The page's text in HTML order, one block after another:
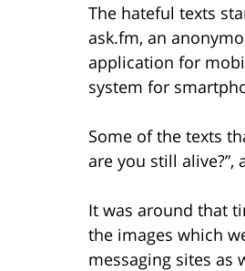
The hateful texts
ask.fm, an
application for
system for
Some of the texts
are you still alive?”,
It was around that
the images which
messaging sites as